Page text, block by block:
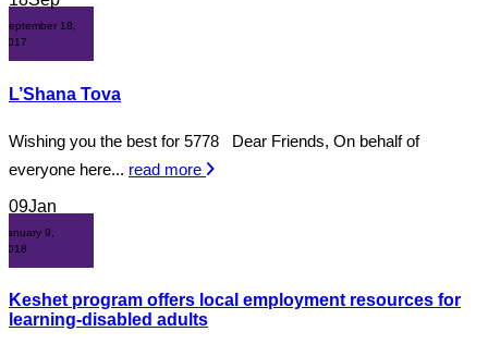
September 18,
2017
L’Shana Tova
Wishing you the best for 5778 Dear Friends, On behalf of
everyone here... read more
09Jan
January 9,
2018
Keshet program offers local employment resources for
learning-disabled adults